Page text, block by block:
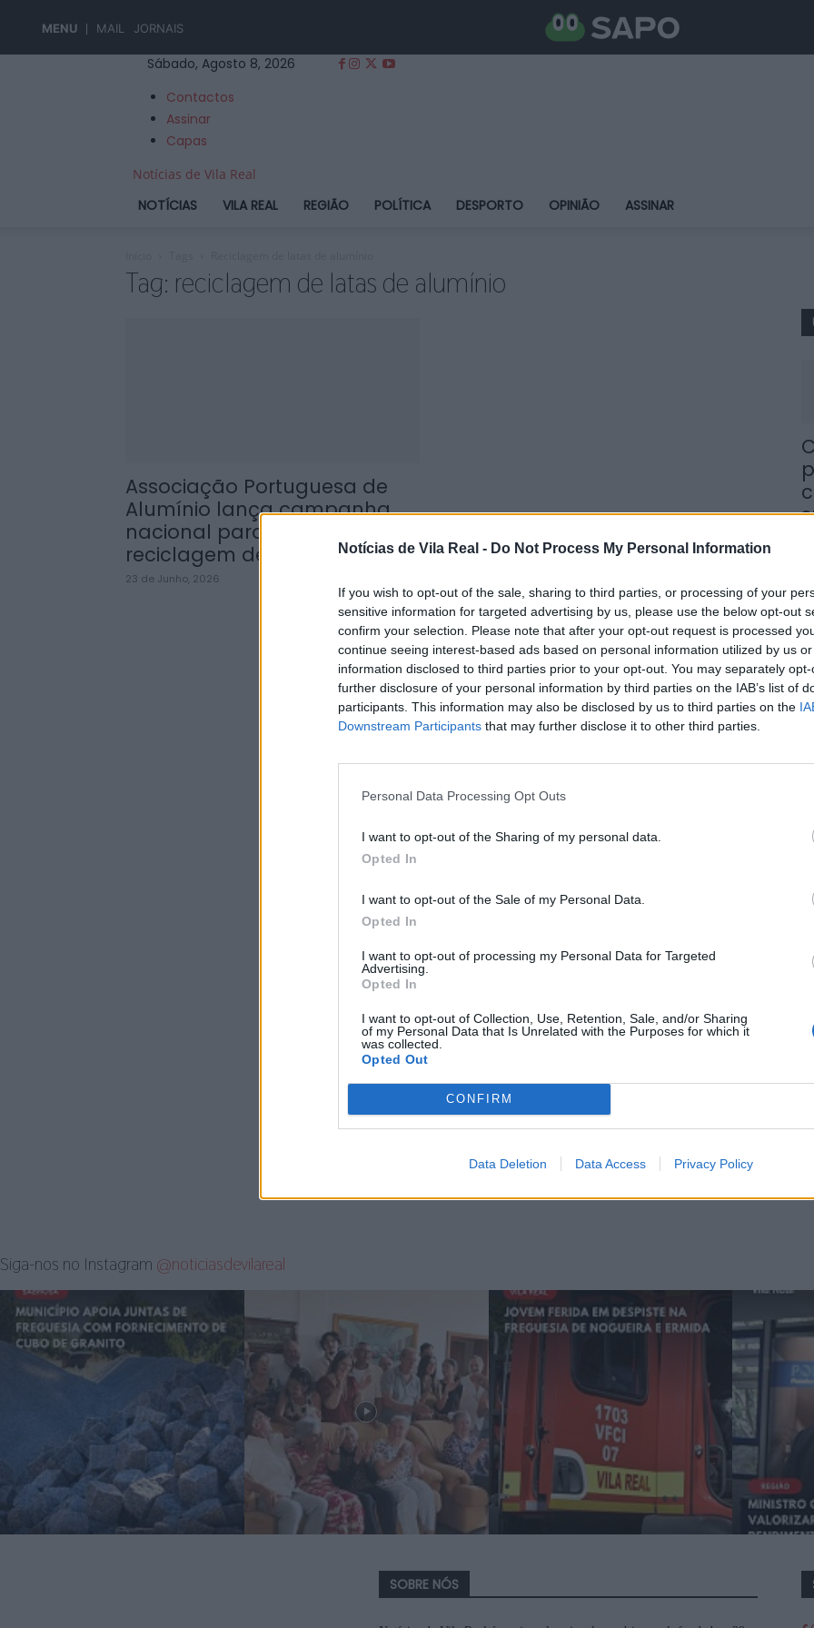
Notícias de Vila Real - Do Not Process My Personal Information
If you wish to opt-out of the sale, sharing to third parties, or processing of your
sensitive information for targeted advertising by us, please use the below opt-out
confirm your selection. Please note that after your opt-out request is processed
continue seeing interest-based ads based on personal information utilized by us
information disclosed to third parties prior to your opt-out. You may separately
further disclosure of your personal information by third parties on the IAB’s list of
participants. This information may also be disclosed by us to third parties on the
Downstream Participants that may further disclose it to other third parties.
Personal Data Processing Opt Outs
I want to opt-out of the Sharing of my personal data.
Opted In
I want to opt-out of the Sale of my Personal Data.
Opted In
I want to opt-out of processing my Personal Data for Targeted
Advertising.
Opted In
I want to opt-out of Collection, Use, Retention, Sale, and/or Sharing
of my Personal Data that Is Unrelated with the Purposes for which it
was collected.
Opted Out
CONFIRM
Data Deletion Data Access Privacy Policy
MENU MAIL JORNAIS
Sábado, Agosto 8, 2026
Contactos
Assinar
Capas
Notícias de Vila Real
NOTÍCIAS VILA REAL REGIÃO POLÍTICA DESPORTO OPINIÃO ASSINAR
Tag: reciclagem de latas de alumínio
Associação Portuguesa de
Alumínio lança campanha
nacional para promover
reciclagem de...
23 de Junho, 2026
Siga-nos no Instagram @noticiasdevilareal
SOBRE NÓS